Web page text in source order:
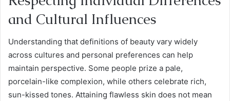
and Cultural Influences
Understanding that definitions of beauty vary widely
across cultures and personal preferences can help
maintain perspective. Some people prize a pale,
porcelain-like complexion, while others celebrate rich,
sun-kissed tones. Attaining flawless skin does not mean